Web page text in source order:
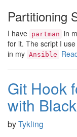
Partitioning
I have partman in
for it. The script I
in my Ansible
Git Hook
with
byTykling